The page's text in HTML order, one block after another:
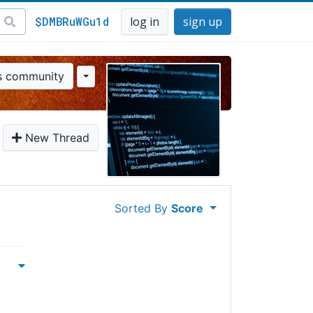
$DMBRuWGu1d log in sign up
community
New Thread
Sorted ByScore